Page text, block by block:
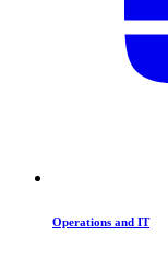
Operations and IT